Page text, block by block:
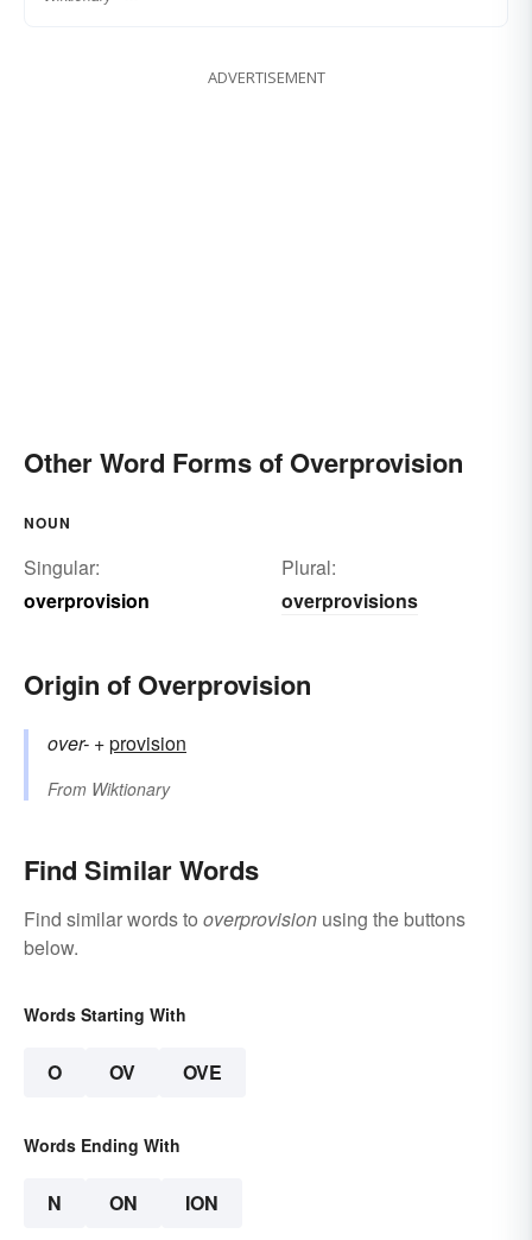
ADVERTISEMENT
Other Word Forms of Overprovision
NOUN
Singular:
overprovision
Plural:
overprovisions
Origin of Overprovision
over- +‎provision
From Wiktionary
Find Similar Words
Find similar words to overprovision using the buttons
below.
Words Starting With
O OV OVE
Words Ending With
N ON ION